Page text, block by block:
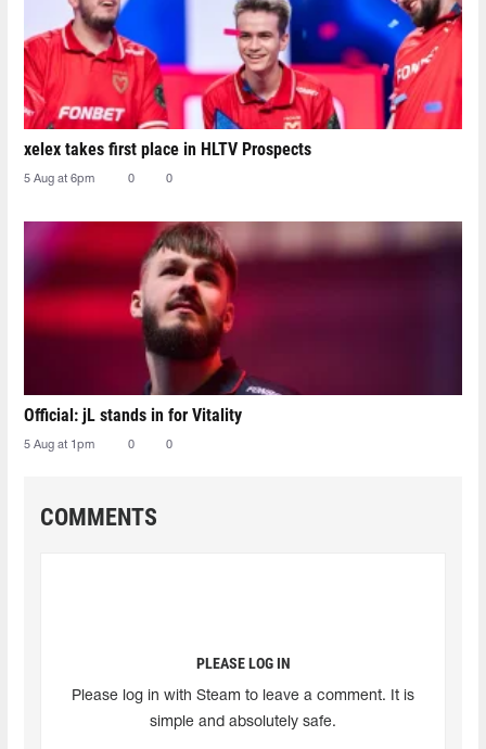
xelex⁠ takes first place in HLTV Prospects
5 Aug at 6pm 0 0
Official: jL stands in for Vitality
5 Aug at 1pm 0 0
COMMENTS
PLEASE LOG IN
Please log in with Steam to leave a comment. It is
simple and absolutely safe.